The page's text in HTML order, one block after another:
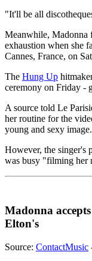
"It'll be all
Meanwhile, Madonna
exhaustion when she
Cannes, France, on
The Hung Up
ceremony on Friday -
A source told Le
her routine for the
young and sexy
However, the singer's
was busy "filming her
Madonna
Elton's
Source: ContactMusic